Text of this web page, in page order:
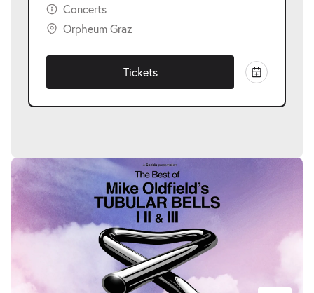
Concerts
Orpheum Graz
Tickets
Skip
image
gallery